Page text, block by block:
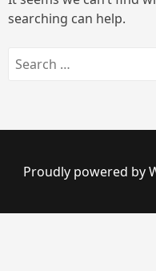
searching can help.
Search
Proudly powered by